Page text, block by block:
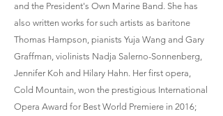
and the President's Own Marine Band. She has
also written works for such artists as baritone
Thomas Hampson, pianists Yuja Wang and Gary
Graffman, violinists Nadja Salerno-Sonnenberg,
Jennifer Koh and Hilary Hahn. Her first opera,
Cold Mountain, won the prestigious International
Opera Award for Best World Premiere in 2016;